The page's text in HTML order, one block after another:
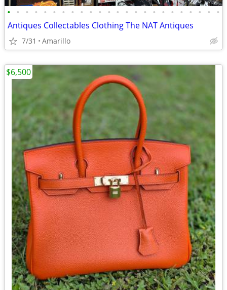
• • • • • • • • • • • • • • • • • • • • • • • •
Antiques Collectables Clothing The NAT Antiques
7/31 Amarillo
$6,500